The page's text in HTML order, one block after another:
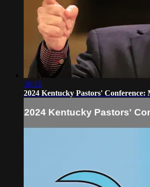
38:12
2024 Kentucky Pastors' Conference:
2024 Kentucky Pastors'